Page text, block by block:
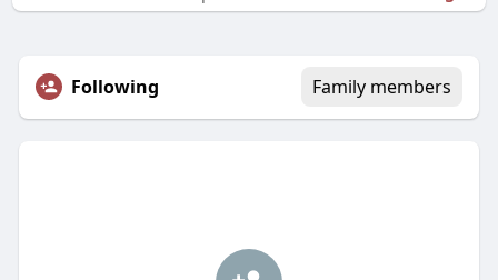
Following Family members